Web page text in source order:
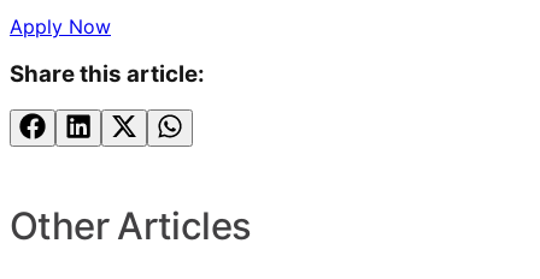
Apply Now
Share this article:
Other Articles